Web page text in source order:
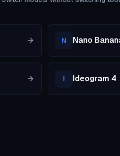
N Nano
I Ideogram 4